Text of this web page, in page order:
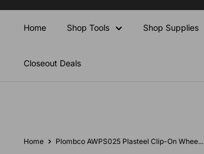
Home Shop Tools Shop Supplies
Closeout Deals
Home Plombco AWPS025 Plasteel Clip-On Whee...